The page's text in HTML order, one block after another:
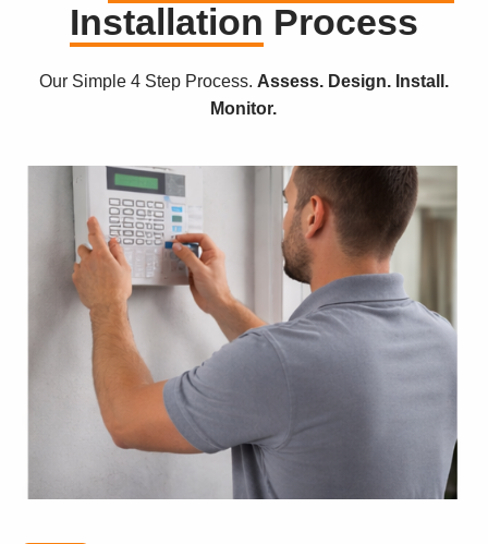
Installation Process
Our Simple 4 Step Process. Assess. Design. Install.
Monitor.